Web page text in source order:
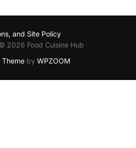
and Site Policy
2026 Food Cuisine Hub
Themeby WPZOOM